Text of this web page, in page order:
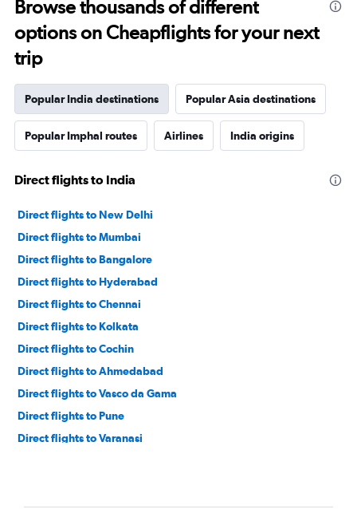
Browse thousands of different
options on Cheapflights for your next
trip
Popular India destinations Popular Asia destinations
Popular Imphal routes Airlines India origins
Direct flights to India
Direct flights to New Delhi
Direct flights to Mumbai
Direct flights to Bangalore
Direct flights to Hyderabad
Direct flights to Chennai
Direct flights to Kolkata
Direct flights to Cochin
Direct flights to Ahmedabad
Direct flights to Vasco da Gama
Direct flights to Pune
Direct flights to Varanasi
Direct flights to Bhubaneswar